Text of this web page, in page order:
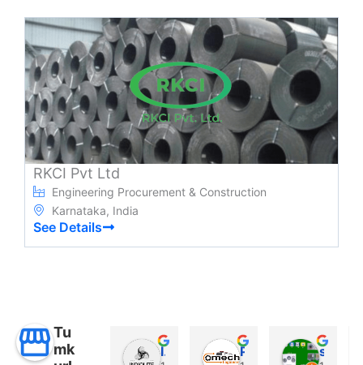
RKCI Pvt Ltd
Engineering Procurement & Construction
Karnataka, India
See Details
Tu
mk
INDIO LITE